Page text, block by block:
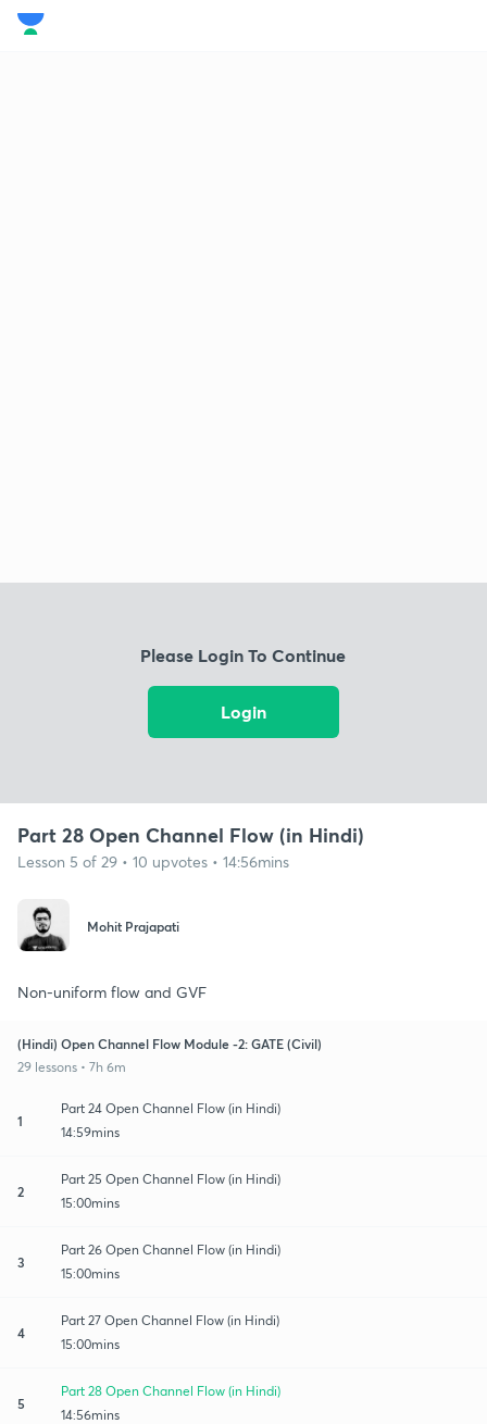
Please Login To Continue
Login
Part 28 Open Channel Flow (in Hindi)
Lesson 5 of 29 • 10 upvotes • 14:56mins
Mohit Prajapati
Non-uniform flow and GVF
(Hindi) Open Channel Flow Module -2: GATE (Civil)
29 lessons • 7h 6m
1
Part 24 Open Channel Flow (in Hindi)
14:59mins
2
Part 25 Open Channel Flow (in Hindi)
15:00mins
3
Part 26 Open Channel Flow (in Hindi)
15:00mins
4
Part 27 Open Channel Flow (in Hindi)
15:00mins
5
Part 28 Open Channel Flow (in Hindi)
14:56mins